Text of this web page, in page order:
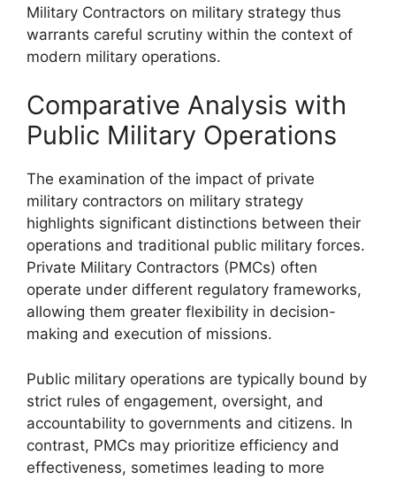
Military Contractors on military strategy thus
warrants careful scrutiny within the context of
modern military operations.
Comparative Analysis with
Public Military Operations
The examination of the impact of private
military contractors on military strategy
highlights significant distinctions between their
operations and traditional public military forces.
Private Military Contractors (PMCs) often
operate under different regulatory frameworks,
allowing them greater flexibility in decision-
making and execution of missions.
Public military operations are typically bound by
strict rules of engagement, oversight, and
accountability to governments and citizens. In
contrast, PMCs may prioritize efficiency and
effectiveness, sometimes leading to more